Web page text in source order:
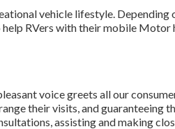
vehicle lifestyle. Depending
RVers with their mobile Motor
voice greets all our
their visits, and guaranteeing
assisting and making